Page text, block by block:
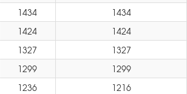
1434
1434
1424
1424
1327
1327
1299
1299
1236
1216